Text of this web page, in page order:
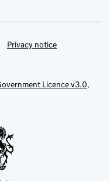
Privacy notice
Licence v3.0,